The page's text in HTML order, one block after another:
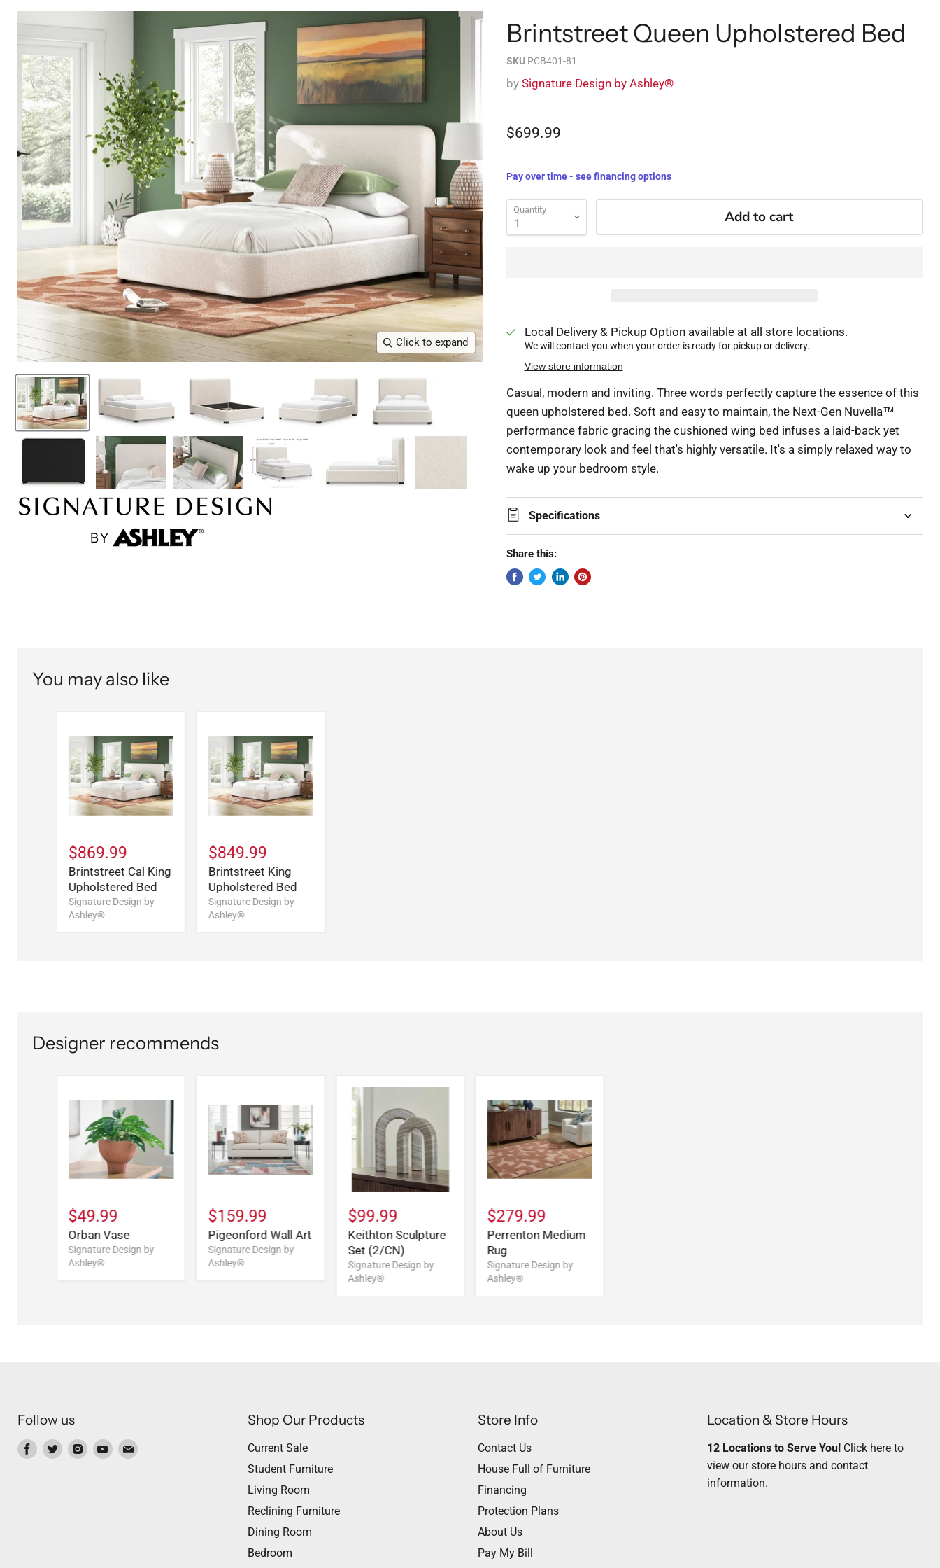
Click to expand
Brintstreet Queen Upholstered Bed
SKU PCB401-81
by Signature Design by Ashley®
$699.99
Pay over time - see financing options
Quantity Add to cart
Local Delivery & Pickup Option available at all store locations.
We will contact you when your order is ready for pickup or delivery.
View store information
Casual, modern and inviting. Three words perfectly capture the essence of this
queen upholstered bed. Soft and easy to maintain, the Next-Gen Nuvella™
performance fabric gracing the cushioned wing bed infuses a laid-back yet
contemporary look and feel that's highly versatile. It's a simply relaxed way to
wake up your bedroom style.
Specifications
Share this:
You may also like
$869.99
Brintstreet Cal King
Upholstered Bed
Signature Design by
Ashley®
$849.99
Brintstreet King
Upholstered Bed
Signature Design by
Ashley®
Designer recommends
$49.99
Orban Vase
Signature Design by
Ashley®
$159.99
Pigeonford Wall Art
Signature Design by
Ashley®
$99.99
Keithton Sculpture
Set (2/CN)
Signature Design by
Ashley®
$279.99
Perrenton Medium
Rug
Signature Design by
Ashley®
Follow us
Find Find Find Find Find
Shop Our Products
Current Sale
Student Furniture
Living Room
Reclining Furniture
Dining Room
Bedroom
Store Info
Contact Us
House Full of Furniture
Financing
Protection Plans
About Us
Pay My Bill
Location & Store Hours
12 Locations to Serve You! Click here to
view our store hours and contact
information.